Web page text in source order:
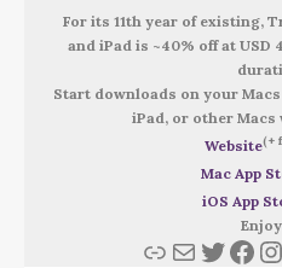
For its 11th year of existing,
and iPad is ~40% off at USD
Start downloads on your
iPad, or other
Website(+
Mac App
iOS App
LinkMailTwitter